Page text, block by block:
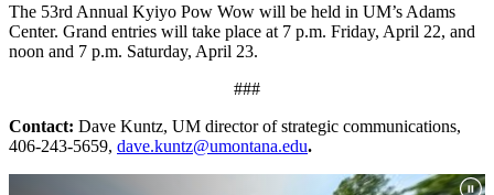
The 53rd Annual Kyiyo Pow Wow will be held in UM’s Adams
Center. Grand entries will take place at 7 p.m. Friday, April 22, and
noon and 7 p.m. Saturday, April 23.
###
Contact: Dave Kuntz, UM director of strategic communications,
406-243-5659, dave.kuntz@umontana.edu.